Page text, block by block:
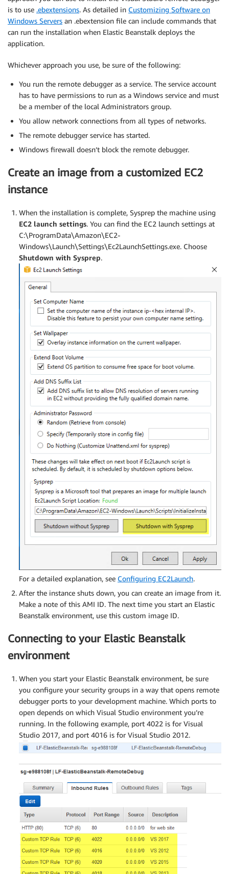
is to use .ebextensions. As detailed in Customizing Software on
Windows Servers an .ebextension file can include commands that
can run the installation when Elastic Beanstalk deploys the
application.
Whichever approach you use, be sure of the following:
You run the remote debugger as a service. The service account
has to have permissions to run as a Windows service and must
be a member of the local Administrators group.
You allow network connections from all types of networks.
The remote debugger service has started.
Windows firewall doesn’t block the remote debugger.
Create an image from a customized EC2
instance
When the installation is complete, Sysprep the machine using
EC2 launch settings. You can find the EC2 launch settings at
C:\ProgramData\Amazon\EC2-
Windows\Launch\Settings\Ec2LaunchSettings.exe. Choose
Shutdown with Sysprep.
For a detailed explanation, see Configuring EC2Launch.
After the instance shuts down, you can create an image from it.
Make a note of this AMI ID. The next time you start an Elastic
Beanstalk environment, use this custom image ID.
Connecting to your Elastic Beanstalk
environment
When you start your Elastic Beanstalk environment, be sure
you configure your security groups in a way that opens remote
debugger ports to your development machine. Which ports to
open depends on which Visual Studio environment you’re
running. In the following example, port 4022 is for Visual
Studio 2017, and port 4016 is for Visual Studio 2012.